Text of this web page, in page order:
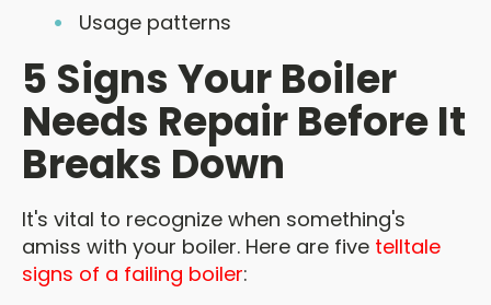
Usage patterns
5 Signs Your Boiler
Needs Repair Before It
Breaks Down
It's vital to recognize when something's
amiss with your boiler. Here are five telltale
signs of a failing boiler: